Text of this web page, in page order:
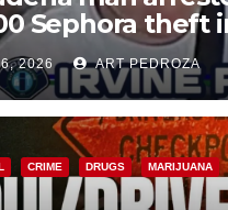
Sephora theft
2026 ART PEDROZA
CRIME DRUGS MARIJUANA